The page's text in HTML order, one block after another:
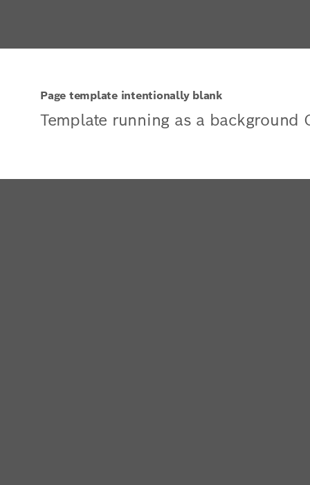
Page template intentionally blank
Template running as a background